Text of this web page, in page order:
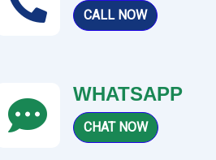
CALL NOW
WHATSAPP
CHAT NOW